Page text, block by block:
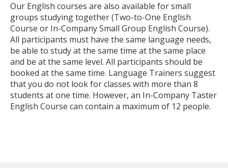
Our English courses are also available for small
groups studying together (Two-to-One English
Course or In-Company Small Group English Course).
All participants must have the same language needs,
be able to study at the same time at the same place
and be at the same level. All participants should be
booked at the same time. Language Trainers suggest
that you do not look for classes with more than 8
students at one time. However, an In-Company Taster
English Course can contain a maximum of 12 people.